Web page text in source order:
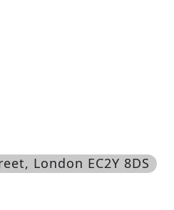
London EC2Y 8DS